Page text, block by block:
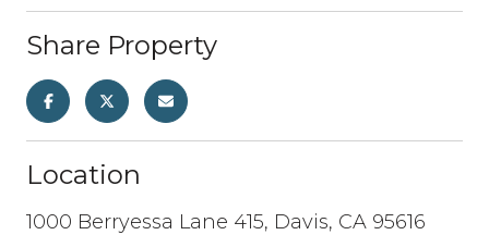
Share Property
Location
1000 Berryessa Lane 415, Davis, CA 95616